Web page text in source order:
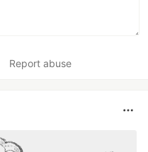
Report abuse